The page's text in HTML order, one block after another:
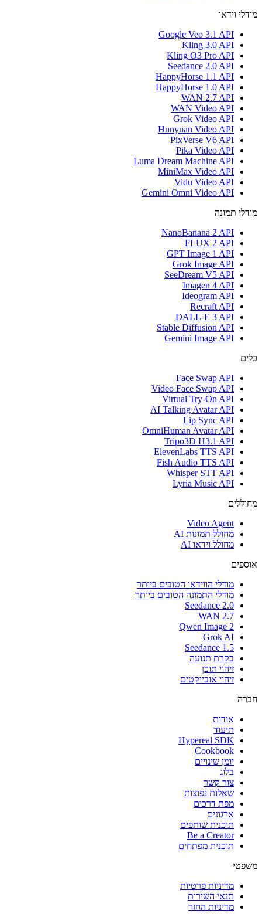
מודלי וידאו
Google Veo 3.1 API
Kling 3.0 API
Kling O3 Pro API
Seedance 2.0 API
HappyHorse 1.1 API
HappyHorse 1.0 API
WAN 2.7 API
WAN Video API
Grok Video API
Hunyuan Video API
PixVerse V6 API
Pika Video API
Luma Dream Machine API
MiniMax Video API
Vidu Video API
Gemini Omni Video API
מודלי תמונה
NanoBanana 2 API
FLUX 2 API
GPT Image 1 API
Grok Image API
SeeDream V5 API
Imagen 4 API
Ideogram API
Recraft API
DALL-E 3 API
Stable Diffusion API
Gemini Image API
כלים
Face Swap API
Video Face Swap API
Virtual Try-On API
AI Talking Avatar API
Lip Sync API
OmniHuman Avatar API
Tripo3D H3.1 API
ElevenLabs TTS API
Fish Audio TTS API
Whisper STT API
Lyria Music API
מחוללים
Video Agent
מחולל תמונות AI
מחולל וידאו AI
אוספים
מודלי הווידאו הטובים ביותר
מודלי התמונה הטובים ביותר
Seedance 2.0
WAN 2.7
Qwen Image 2
Grok AI
Seedance 1.5
בקרת תנועה
זיהוי תוכן
זיהוי אובייקטים
חברה
אודות
תיעוד
Hypereal SDK
Cookbook
יומן שינויים
בלוג
צור קשר
שאלות נפוצות
מפת דרכים
ארגונים
תוכנית שותפים
Be a Creator
תוכנית מפתחים
משפטי
מדיניות פרטיות
תנאי השירות
מדיניות החזר